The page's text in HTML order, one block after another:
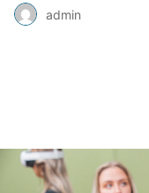
admin